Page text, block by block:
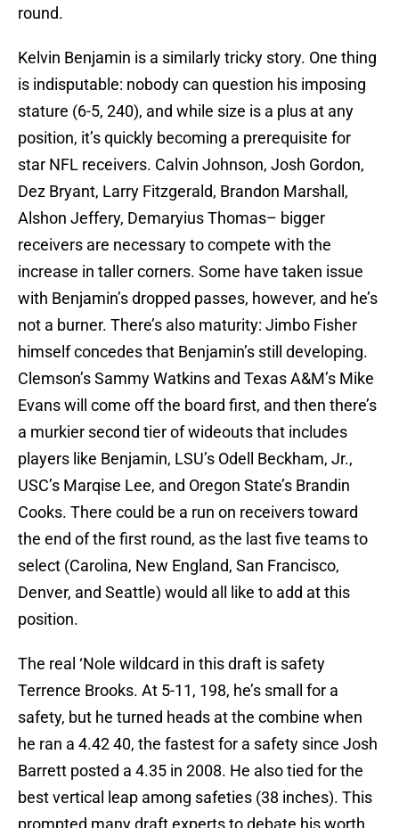
round.
Kelvin Benjamin is a similarly tricky story. One thing
is indisputable: nobody can question his imposing
stature (6-5, 240), and while size is a plus at any
position, it’s quickly becoming a prerequisite for
star NFL receivers. Calvin Johnson, Josh Gordon,
Dez Bryant, Larry Fitzgerald, Brandon Marshall,
Alshon Jeffery, Demaryius Thomas– bigger
receivers are necessary to compete with the
increase in taller corners. Some have taken issue
with Benjamin’s dropped passes, however, and he’s
not a burner. There’s also maturity: Jimbo Fisher
himself concedes that Benjamin’s still developing.
Clemson’s Sammy Watkins and Texas A&M’s Mike
Evans will come off the board first, and then there’s
a murkier second tier of wideouts that includes
players like Benjamin, LSU’s Odell Beckham, Jr.,
USC’s Marqise Lee, and Oregon State’s Brandin
Cooks. There could be a run on receivers toward
the end of the first round, as the last five teams to
select (Carolina, New England, San Francisco,
Denver, and Seattle) would all like to add at this
position.
The real ‘Nole wildcard in this draft is safety
Terrence Brooks. At 5-11, 198, he’s small for a
safety, but he turned heads at the combine when
he ran a 4.42 40, the fastest for a safety since Josh
Barrett posted a 4.35 in 2008. He also tied for the
best vertical leap among safeties (38 inches). This
prompted many draft experts to debate his worth